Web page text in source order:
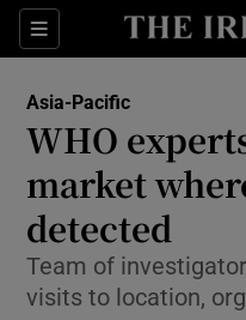
Sections
Asia-Pacific
WHO
market
detected
Team of
visits to location,